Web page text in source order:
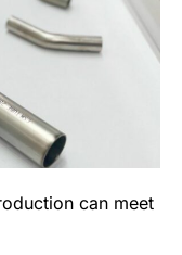
can meet